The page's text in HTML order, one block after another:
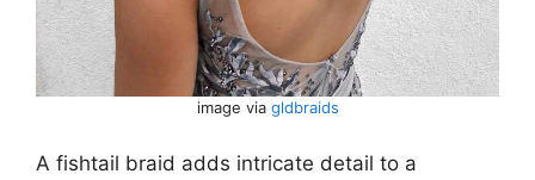
image via gldbraids
A fishtail braid adds intricate detail to a